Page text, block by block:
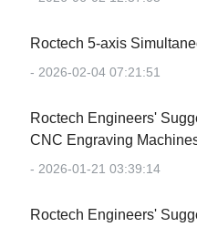
Roctech 5-axis
- 2026-02-04 07:21:51
Roctech Engineers'
CNC Engraving
- 2026-01-21 03:39:14
Roctech Engineers'